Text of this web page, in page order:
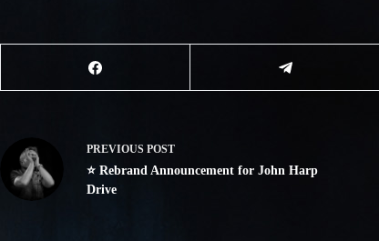
PREVIOUS POST
⭐ Rebrand Announcement for John Harp
Drive